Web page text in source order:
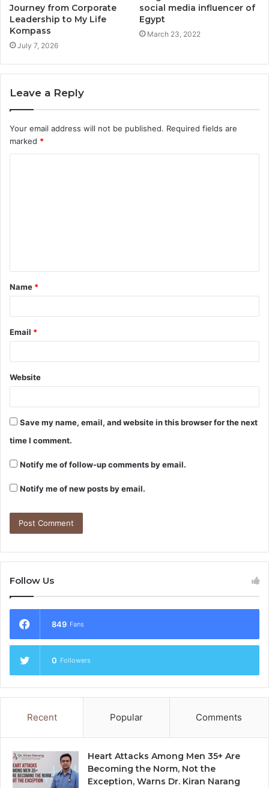
Journey from Corporate
Leadership to My Life
Kompass
July 7, 2026
social media influencer of
Egypt
March 23, 2022
Leave a Reply
Your email address will not be published. Required fields are
marked *
Name *
Email *
Website
Save my name, email, and website in this browser for the next
time I comment.
Notify me of follow-up comments by email.
Notify me of new posts by email.
Follow Us
849 Fans
0 Followers
Recent Popular Comments
Heart Attacks Among Men 35+ Are
Becoming the Norm, Not the
Exception, Warns Dr. Kiran Narang